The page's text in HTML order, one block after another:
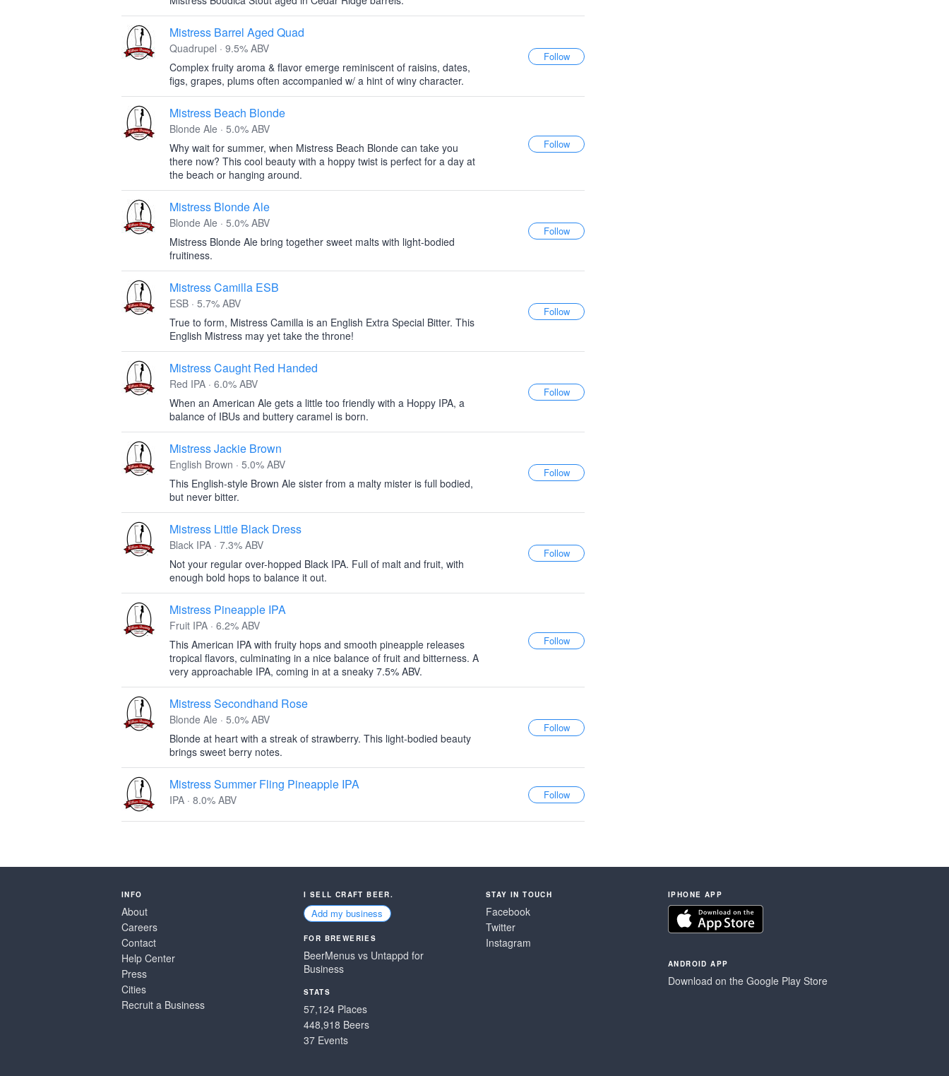
Mistress Barrel Aged Quad
Quadrupel · 9.5% ABV
Complex fruity aroma & flavor emerge reminiscent of raisins, dates,
figs, grapes, plums often accompanied w/ a hint of winy character.
Mistress Beach Blonde
Blonde Ale · 5.0% ABV
Why wait for summer, when Mistress Beach Blonde can take you
there now? This cool beauty with a hoppy twist is perfect for a day at
the beach or hanging around.
Mistress Blonde Ale
Blonde Ale · 5.0% ABV
Mistress Blonde Ale bring together sweet malts with light-bodied
fruitiness.
Mistress Camilla ESB
ESB · 5.7% ABV
True to form, Mistress Camilla is an English Extra Special Bitter. This
English Mistress may yet take the throne!
Mistress Caught Red Handed
Red IPA · 6.0% ABV
When an American Ale gets a little too friendly with a Hoppy IPA, a
balance of IBUs and buttery caramel is born.
Mistress Jackie Brown
English Brown · 5.0% ABV
This English-style Brown Ale sister from a malty mister is full bodied,
but never bitter.
Mistress Little Black Dress
Black IPA · 7.3% ABV
Not your regular over-hopped Black IPA. Full of malt and fruit, with
enough bold hops to balance it out.
Mistress Pineapple IPA
Fruit IPA · 6.2% ABV
This American IPA with fruity hops and smooth pineapple releases
tropical flavors, culminating in a nice balance of fruit and bitterness. A
very approachable IPA, coming in at a sneaky 7.5% ABV.
Mistress Secondhand Rose
Blonde Ale · 5.0% ABV
Blonde at heart with a streak of strawberry. This light-bodied beauty
brings sweet berry notes.
Mistress Summer Fling Pineapple IPA
IPA · 8.0% ABV
INFO
About
Careers
Contact
Help Center
Press
Cities
Recruit a Business
I SELL CRAFT BEER.
Add my business
FOR BREWERIES
BeerMenus vs Untappd for
Business
STATS
57,124 Places
448,918 Beers
37 Events
STAY IN TOUCH
Facebook
Twitter
Instagram
IPHONE APP
ANDROID APP
Download on the Google Play Store